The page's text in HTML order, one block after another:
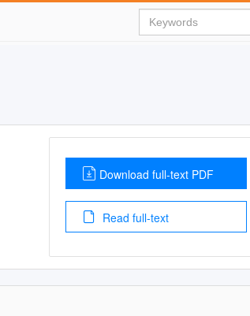
Download full-text PDF
Read full-text